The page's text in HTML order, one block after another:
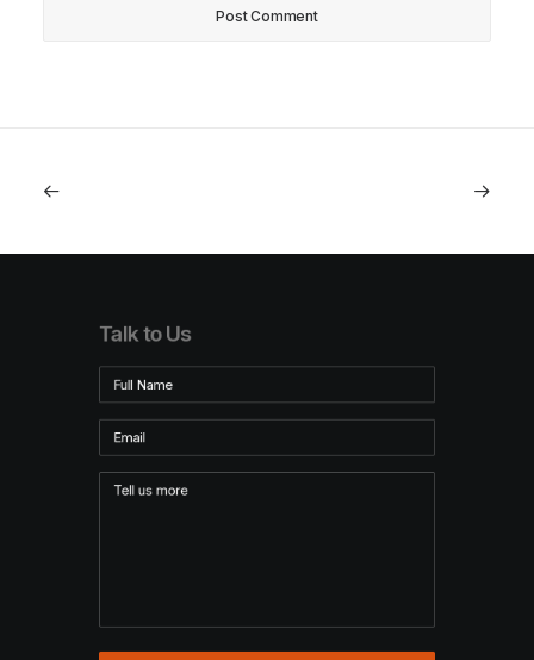
Talk to Us